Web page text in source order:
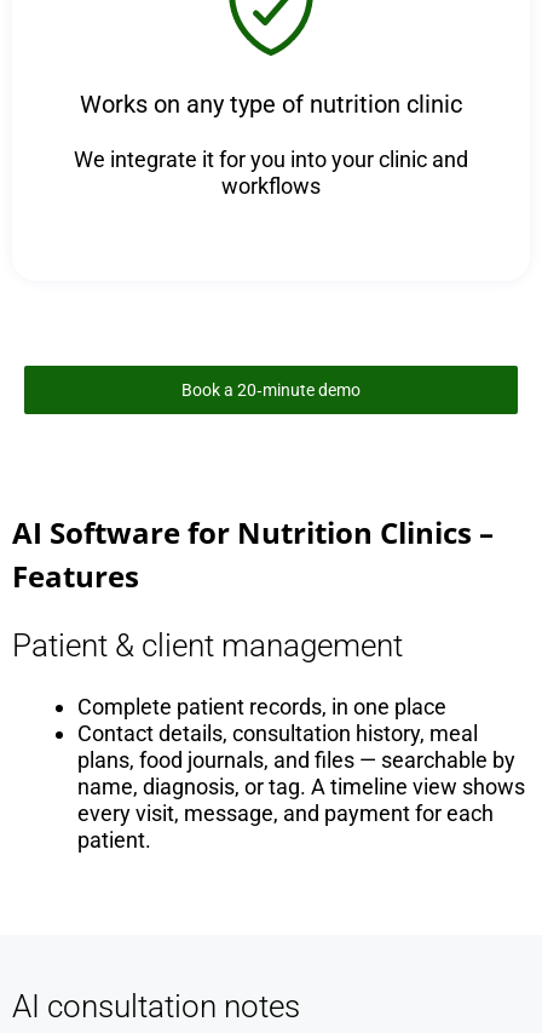
Works on any type of nutrition clinic
We integrate it for you into your clinic and
workflows
Book a 20‑minute demo
AI Software for Nutrition Clinics –
Features
Patient & client management
Complete patient records, in one place
Contact details, consultation history, meal
plans, food journals, and files — searchable by
name, diagnosis, or tag. A timeline view shows
every visit, message, and payment for each
patient.
AI consultation notes